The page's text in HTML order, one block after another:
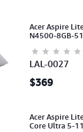
Acer Aspire
N4500-8GB-
LAL-0027
$369
Acer Aspire
Core Ultra 5-